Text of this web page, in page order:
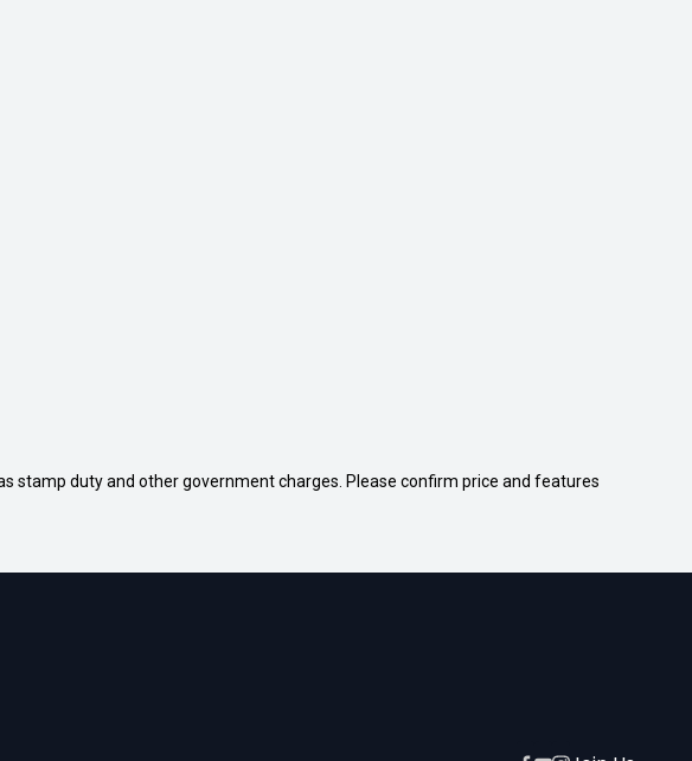
stamp duty and other government charges. Please confirm price and features